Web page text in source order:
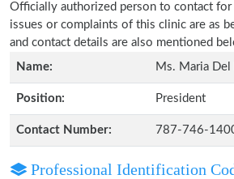
Officially authorized person to contact for
issues or complaints of this clinic are as
and contact details are also mentioned
Name:
Ms. Maria Del
Position: President
Contact Number: 787-746-
Professional Identification